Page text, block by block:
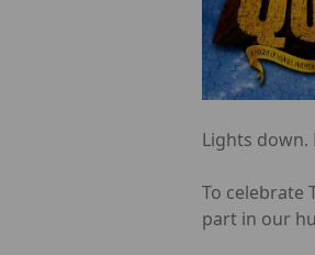
Lights down.
To celebrate
part in our